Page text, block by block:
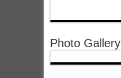
Photo Gallery